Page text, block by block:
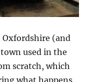
(and
used in the
scratch, which